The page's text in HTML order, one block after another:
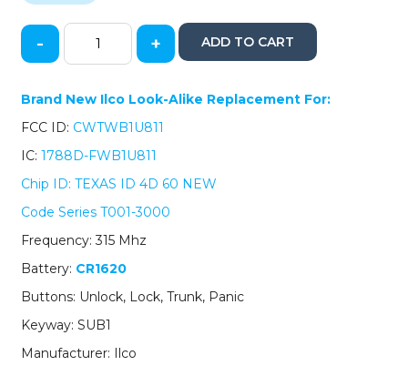
2011-
Subaru
Legacy
Outback
/
Button
Remote
Remote
/
CWTWB1U811
(AFTERMARKET)
quantity
- + ADD TO CART
Brand New Ilco Look-Alike Replacement For:
FCC ID: CWTWB1U811
IC:1788D-FWB1U811
Chip ID: TEXAS ID 4D 60 NEW
Code Series T001-3000
Frequency: 315 Mhz
Battery: CR1620
Buttons: Unlock, Lock, Trunk, Panic
Keyway: SUB1
Manufacturer: Ilco